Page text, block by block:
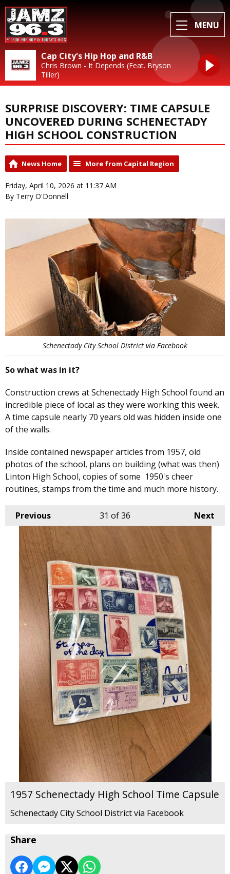
MENU
Cap City's Hip Hop and R&B
Chris Brown - It Depends (Feat. Bryson
Tiller)
SURPRISE DISCOVERY: TIME CAPSULE
UNCOVERED DURING SCHENECTADY
HIGH SCHOOL CONSTRUCTION
News Home More from Capital Region
Friday, April 10, 2026 at 11:37 AM
By Terry O'Donnell
Schenectady City School District via Facebook
So what was in it?
Construction crews at Schenectady High School found an
incredible piece of local as they were working this week.
A time capsule nearly 70 years old was hidden inside one
of the walls.
Inside contained newspaper articles from 1957, old
photos of the school, plans on building (what was then)
Linton High School, copies of some 1950's cheer
routines, stamps from the time and much more history.
Previous Next
31 of 36
1957 Schenectady High School Time Capsule
Schenectady City School District via Facebook
Share